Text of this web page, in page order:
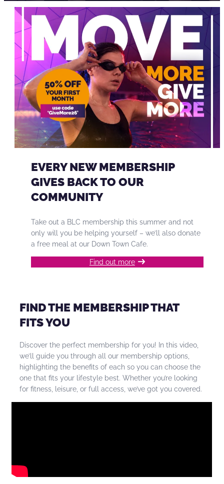
EVERY NEW MEMBERSHIP
GIVES BACK TO OUR
COMMUNITY
Take out a BLC membership this summer and not
only will you be helping yourself – we’ll also donate
a free meal at our Down Town Cafe.
Find out more
FIND THE MEMBERSHIP THAT
FITS YOU
Discover the perfect membership for you! In this video,
we’ll guide you through all our membership options,
highlighting the benefits of each so you can choose the
one that fits your lifestyle best. Whether you’re looking
for fitness, leisure, or full access, we’ve got you covered.